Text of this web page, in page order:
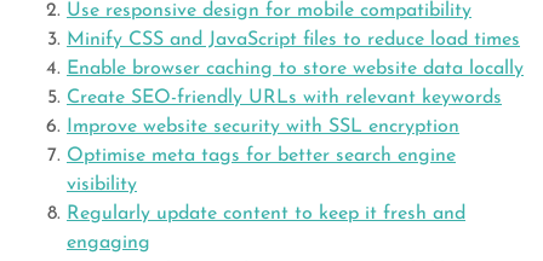
Use responsive design for mobile compatibility
Minify CSS and JavaScript files to reduce load times
Enable browser caching to store website data locally
Create SEO-friendly URLs with relevant keywords
Improve website security with SSL encryption
Optimise meta tags for better search engine
visibility
Regularly update content to keep it fresh and
engaging